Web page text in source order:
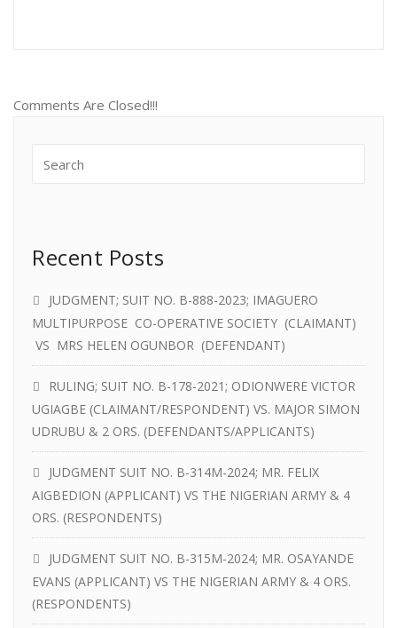
Comments Are Closed!!!
Recent Posts
JUDGMENT; SUIT NO. B-888-2023; IMAGUERO
MULTIPURPOSE CO-OPERATIVE SOCIETY (CLAIMANT)
VS MRS HELEN OGUNBOR (DEFENDANT)
RULING; SUIT NO. B-178-2021; ODIONWERE VICTOR
UGIAGBE (CLAIMANT/RESPONDENT) VS. MAJOR SIMON
UDRUBU & 2 ORS. (DEFENDANTS/APPLICANTS)
JUDGMENT SUIT NO. B-314M-2024; MR. FELIX
AIGBEDION (APPLICANT) VS THE NIGERIAN ARMY & 4
ORS. (RESPONDENTS)
JUDGMENT SUIT NO. B-315M-2024; MR. OSAYANDE
EVANS (APPLICANT) VS THE NIGERIAN ARMY & 4 ORS.
(RESPONDENTS)